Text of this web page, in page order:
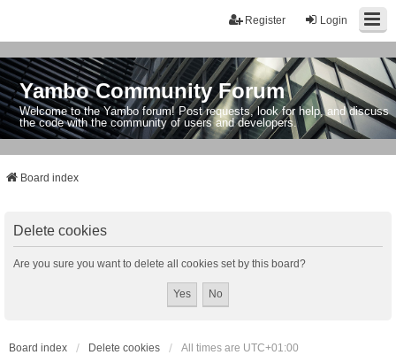
Login
Register
Yambo Community Forum
Welcome to the Yambo forum! Post requests, look for help, and discuss
the code with the community of users and developers.
Board index
Delete cookies
Are you sure you want to delete all cookies set by this board?
Board index Delete cookies All times are UTC+01:00